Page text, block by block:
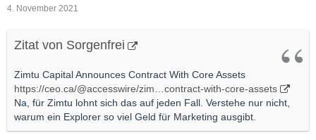
4. November 2021
Zitat von Sorgenfrei
Zimtu Capital Announces Contract With Core Assets
https://ceo.ca/@accesswire/zim…contract-with-core-assets
Na, für Zimtu lohnt sich das auf jeden Fall. Verstehe nur nicht,
warum ein Explorer so viel Geld für Marketing ausgibt.